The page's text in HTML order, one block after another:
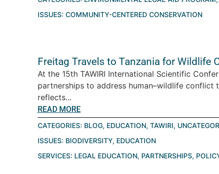
ISSUES: COMMUNITY-CENTERED CONSERVATION
Freitag Travels to Tanzania for Wildlife
At the 15th TAWIRI International Scientific
partnerships to address human–wildlife conflict
reflects...
READ MORE
CATEGORIES: BLOG, EDUCATION, TAWIRI,
ISSUES: BIODIVERSITY, EDUCATION
SERVICES: LEGAL EDUCATION, PARTNERSHIPS,